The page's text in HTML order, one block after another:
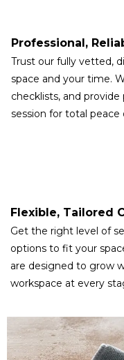
Professional,
Trust our fully vetted,
space and your time.
checklists, and
session for total peace
Flexible, Tailored
Get the right level of
options to fit your
are designed to grow
workspace at every